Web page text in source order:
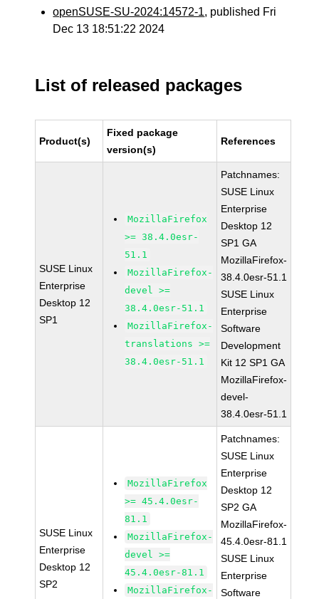
openSUSE-SU-2024:14572-1, published Fri
Dec 13 18:51:22 2024
List of released packages
Product(s)
Fixed package
version(s)
References
SUSE Linux
Enterprise
Desktop 12
SP1
MozillaFirefox
>= 38.4.0esr-
51.1
MozillaFirefox-
devel >=
38.4.0esr-51.1
MozillaFirefox-
translations >=
38.4.0esr-51.1
Patchnames:
SUSE Linux
Enterprise
Desktop 12
SP1 GA
MozillaFirefox-
38.4.0esr-51.1
SUSE Linux
Enterprise
Software
Development
Kit 12 SP1 GA
MozillaFirefox-
devel-
38.4.0esr-51.1
SUSE Linux
Enterprise
Desktop 12
SP2
MozillaFirefox
>= 45.4.0esr-
81.1
MozillaFirefox-
devel >=
45.4.0esr-81.1
MozillaFirefox-
Patchnames:
SUSE Linux
Enterprise
Desktop 12
SP2 GA
MozillaFirefox-
45.4.0esr-81.1
SUSE Linux
Enterprise
Software